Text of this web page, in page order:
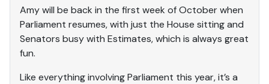
Amy will be back in the first week of October when
Parliament resumes, with just the House sitting and
Senators busy with Estimates, which is always great
fun.
Like everything involving Parliament this year, it’s a